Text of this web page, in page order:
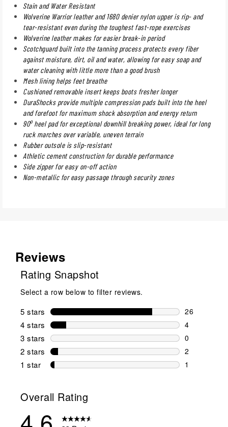
Stain and Water Resistant
Wolverine Warrior leather and 1680 denier nylon upper is rip- and
tear-resistant even during the toughest fast-rope exercises
Wolverine leather makes for easier break-in period
Scotchguard built into the tanning process protects every fiber
against moisture, dirt, oil and water, allowing for easy soap and
water cleaning with little more than a good brush
Mesh lining helps feet breathe
Cushioned removable insert keeps boots fresher longer
DuraShocks provide multiple compression pads built into the heel
and forefoot for maximum shock absorption and energy return
90o heel pad for exceptional downhill breaking power, ideal for long
ruck marches over variable, uneven terrain
Rubber outsole is slip-resistant
Athletic cement construction for durable performance
Side zipper for easy on-off action
Non-metallic for easy passage through security zones
Reviews
Rating Snapshot
Select a row below to filter reviews.
5 stars stars
26
26 reviews
4 stars stars
4
4 reviews
3 stars stars
0
0 reviews
2 stars stars
2
2 reviews
1 star stars
1
Overall Rating